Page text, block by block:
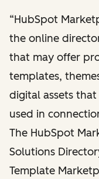
“HubSpot
the online
that may offer
templates,
digital assets
used in
The HubSpot
Solutions
Template